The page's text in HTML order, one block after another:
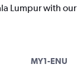
Lumpur with
MY1-ENU